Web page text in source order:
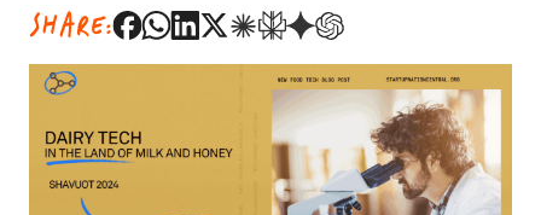
About
Content Hub
SHARE: